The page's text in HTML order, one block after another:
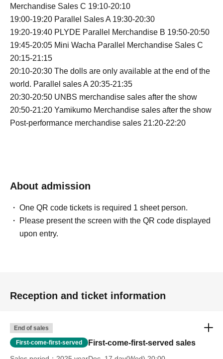
Merchandise Sales C 19:10-20:10
19:00-19:20 Parallel Sales A 19:30-20:30
19:20-19:40 PLYDE Parallel Merchandise B 19:50-20:50
19:45-20:05 Mini Wacha Parallel Merchandise Sales C
20:15-21:15
20:10-20:30 The dolls are only available at the end of the
world. Parallel sales A 20:35-21:35
20:30-20:50 UNBS merchandise sales after the show
20:50-21:20 Yamikumo Merchandise sales after the show
Post-performance merchandise sales 21:20-22:20
About admission
One QR code tickets is required 1 sheet person.
Please present the screen with the QR code displayed
upon entry.
Reception and ticket information
End of sales
First-come-first-served First-come-first-served sales